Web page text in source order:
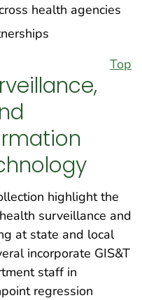
health agencies
Top
highlight the
surveillance and
at state and local
incorporate GIS&T
staff in
regression